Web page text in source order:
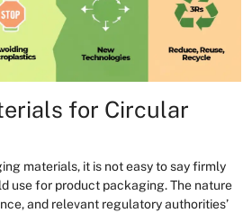
for Circular
materials, it is not easy to say firmly
use for product packaging. The nature
and relevant regulatory authorities’